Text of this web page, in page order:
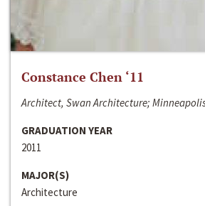
Constance Chen ‘11
Architect, Swan Architecture;
GRADUATION YEAR
2011
MAJOR(S)
Architecture